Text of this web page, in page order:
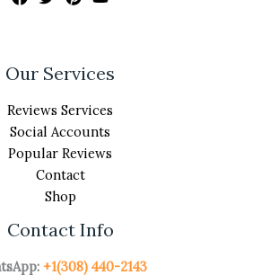
Our Services
Reviews Services
Social Accounts
Popular Reviews
Contact
Shop
Contact Info
+1(308) 440-2143